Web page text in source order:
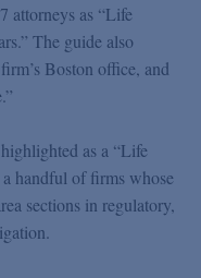
attorneys as “Life
The guide also
Boston office, and
as a “Life
handful of firms whose
sections in regulatory,